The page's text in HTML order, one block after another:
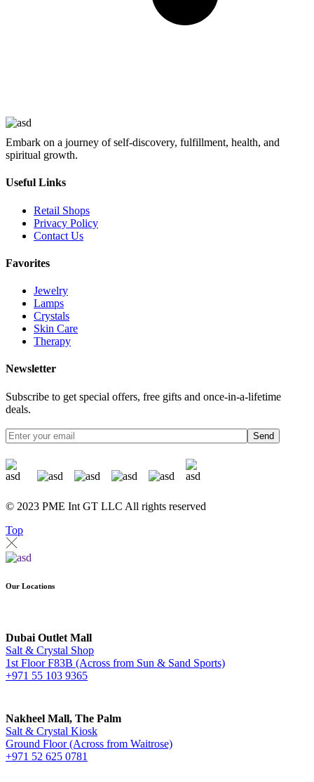
Embark on a journey of self-discovery, fulfillment, health, and
spiritual growth.
Useful Links
Retail Shops
Privacy Policy
Contact Us
Favorites
Jewelry
Lamps
Crystals
Skin Care
Therapy
Newsletter
Subscribe to get special offers, free gifts and once-in-a-lifetime
deals.
Send
© 2023 PME Int GT LLC All rights reserved
Top
Our Locations
Dubai Outlet Mall
Salt & Crystal Shop
1st Floor F83B (Across from Sun & Sand Sports)
+971 55 103 9365
Nakheel Mall, The Palm
Salt & Crystal Kiosk
Ground Floor (Across from Waitrose)
+971 52 625 0781